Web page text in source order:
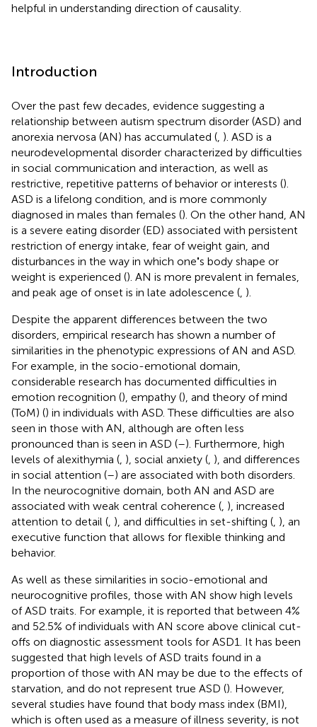
helpful in understanding direction of causality.
Introduction
Over the past few decades, evidence suggesting a
relationship between autism spectrum disorder (ASD) and
anorexia nervosa (AN) has accumulated ( ). ASD is a
neurodevelopmental disorder characterized by difficulties
in social communication and interaction, as well as
restrictive, repetitive patterns of behavior or interests ().
ASD is a lifelong condition, and is more commonly
diagnosed in males than females (). On the other hand, AN
is a severe eating disorder (ED) associated with persistent
restriction of energy intake, fear of weight gain, and
disturbances in the way in which one's body shape or
weight is experienced (). AN is more prevalent in females,
and peak age of onset is in late adolescence ( ).
Despite the apparent differences between the two
disorders, empirical research has shown a number of
similarities in the phenotypic expressions of AN and ASD.
For example, in the socio-emotional domain,
considerable research has documented difficulties in
emotion recognition (), empathy (), and theory of mind
(ToM) () in individuals with ASD. These difficulties are also
seen in those with AN, although are often less
pronounced than is seen in ASD (–). Furthermore, high
levels of alexithymia ( ), social anxiety ( ), and differences
in social attention (–) are associated with both disorders.
In the neurocognitive domain, both AN and ASD are
associated with weak central coherence ( ), increased
attention to detail ( ), and difficulties in set-shifting ( ), an
executive function that allows for flexible thinking and
behavior.
As well as these similarities in socio-emotional and
neurocognitive profiles, those with AN show high levels
of ASD traits. For example, it is reported that between 4%
and 52.5% of individuals with AN score above clinical cut-
offs on diagnostic assessment tools for ASD1. It has been
suggested that high levels of ASD traits found in a
proportion of those with AN may be due to the effects of
starvation, and do not represent true ASD (). However,
several studies have found that body mass index (BMI),
which is often used as a measure of illness severity, is not